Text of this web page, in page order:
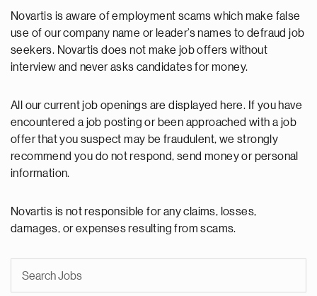
Novartis is aware of employment scams which make false
use of our company name or leader’s names to defraud job
seekers. Novartis does not make job offers without
interview and never asks candidates for money.
All our current job openings are displayed here. If you have
encountered a job posting or been approached with a job
offer that you suspect may be fraudulent, we strongly
recommend you do not respond, send money or personal
information.
Novartis is not responsible for any claims, losses,
damages, or expenses resulting from scams.